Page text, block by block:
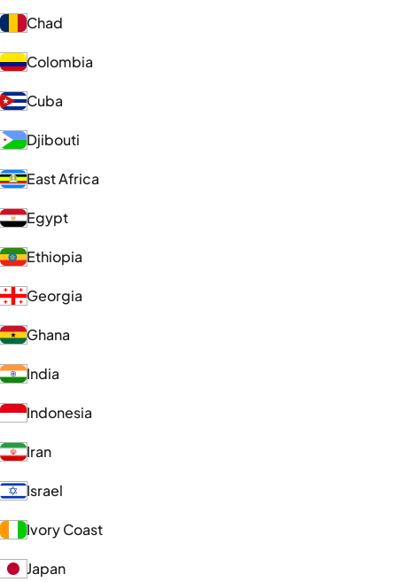
Chad
Colombia
Cuba
Djibouti
East Africa
Egypt
Ethiopia
Georgia
Ghana
India
Indonesia
Iran
Israel
Ivory Coast
Japan